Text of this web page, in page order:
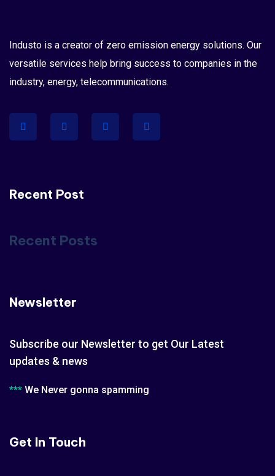
Industo is a creator of zero emission energy solutions. Our
versatile services help bring success to companies in the
industry, energy, telecommunications.
Recent Post
Recent Posts
Newsletter
Subscribe our Newsletter to get Our Latest
updates & news
*** We Never gonna spamming
Get In Touch